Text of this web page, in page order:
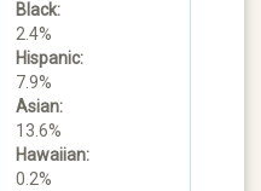
Black:
2.4%
Hispanic:
7.9%
Asian:
13.6%
Hawaiian:
0.2%